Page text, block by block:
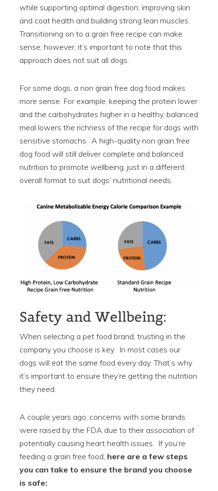
while supporting optimal digestion, improving skin
and coat health and building strong lean muscles.
Transitioning on to a grain free recipe can make
sense; however, it’s important to note that this
approach does not suit all dogs.
For some dogs, a non grain free dog food makes
more sense. For example, keeping the protein lower
and the carbohydrates higher in a healthy, balanced
meal lowers the richness of the recipe for dogs with
sensitive stomachs. A high-quality non grain free
dog food will still deliver complete and balanced
nutrition to promote wellbeing, just in a different
overall format to suit dogs’ nutritional needs.
Safety and Wellbeing:
When selecting a pet food brand, trusting in the
company you choose is key. In most cases our
dogs will eat the same food every day. That’s why
it’s important to ensure they’re getting the nutrition
they need.
A couple years ago, concerns with some brands
were raised by the FDA due to their association of
potentially causing heart health issues. If you’re
feeding a grain free food, here are a few steps
you can take to ensure the brand you choose
is safe: